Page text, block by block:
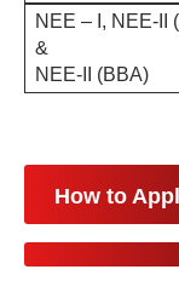
NEE – I, NEE-II
&
NEE-II (BBA)
How to